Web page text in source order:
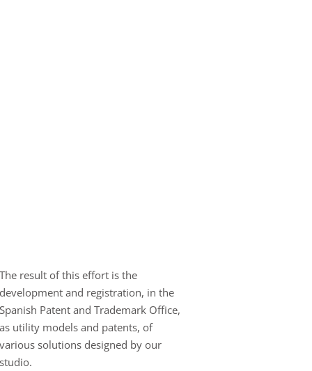
The result of this effort is the
development and registration, in the
Spanish Patent and Trademark Office,
as utility models and patents, of
various solutions designed by our
studio.